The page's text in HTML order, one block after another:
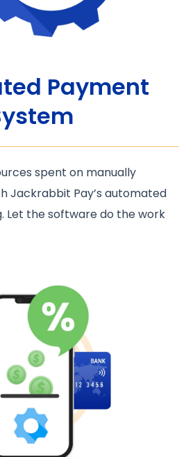
Payment
spent on manually
Jackrabbit Pay’s automated
Let the software do the work